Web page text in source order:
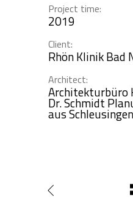
Project time:
2019
Client:
Rhön Klinik Bad
Architect:
Architekturbüro
Dr. Schmidt
aus Schleusingen